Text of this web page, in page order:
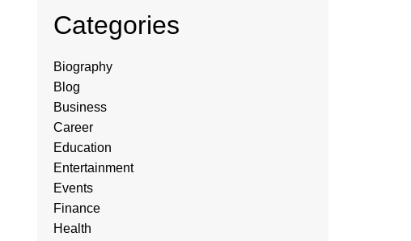
Categories
Biography
Blog
Business
Career
Education
Entertainment
Events
Finance
Health